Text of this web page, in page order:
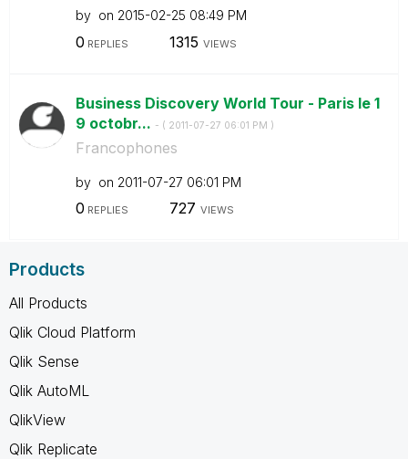
by on ‎2015-02-25 08:49 PM
0 REPLIES 1315 VIEWS
Business Discovery World Tour - Paris le 1
9 octobr... - ( ‎2011-07-27 06:01 PM )
Francophones
by on ‎2011-07-27 06:01 PM
0 REPLIES 727 VIEWS
Products
All Products
Qlik Cloud Platform
Qlik Sense
Qlik AutoML
QlikView
Qlik Replicate